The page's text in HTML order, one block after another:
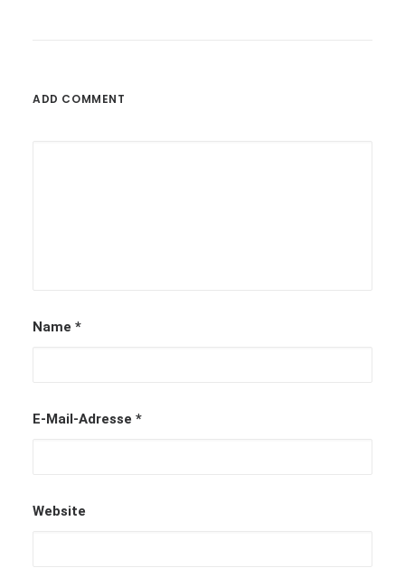
ADD COMMENT
Name *
E-Mail-Adresse *
Website